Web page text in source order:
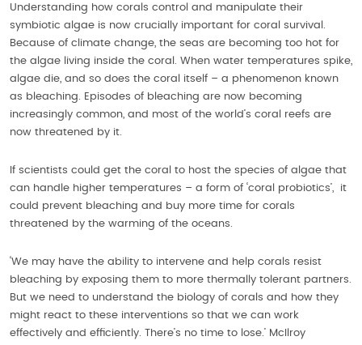
Understanding how corals control and manipulate their
symbiotic algae is now crucially important for coral survival.
Because of climate change, the seas are becoming too hot for
the algae living inside the coral. When water temperatures spike,
algae die, and so does the coral itself – a phenomenon known
as bleaching. Episodes of bleaching are now becoming
increasingly common, and most of the world’s coral reefs are
now threatened by it.
If scientists could get the coral to host the species of algae that
can handle higher temperatures – a form of ‘coral probiotics’, it
could prevent bleaching and buy more time for corals
threatened by the warming of the oceans.
‘We may have the ability to intervene and help corals resist
bleaching by exposing them to more thermally tolerant partners.
But we need to understand the biology of corals and how they
might react to these interventions so that we can work
effectively and efficiently. There’s no time to lose.’ McIlroy